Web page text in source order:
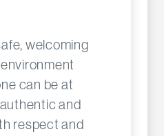
welcoming
can be at
and
respect and